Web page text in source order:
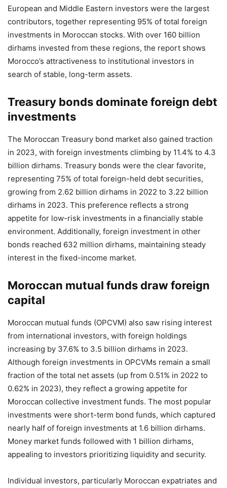
European and Middle Eastern investors were the largest
contributors, together representing 95% of total foreign
investments in Moroccan stocks. With over 160 billion
dirhams invested from these regions, the report shows
Morocco’s attractiveness to institutional investors in
search of stable, long-term assets.
Treasury bonds dominate foreign debt
investments
The Moroccan Treasury bond market also gained traction
in 2023, with foreign investments climbing by 11.4% to 4.3
billion dirhams. Treasury bonds were the clear favorite,
representing 75% of total foreign-held debt securities,
growing from 2.62 billion dirhams in 2022 to 3.22 billion
dirhams in 2023. This preference reflects a strong
appetite for low-risk investments in a financially stable
environment. Additionally, foreign investment in other
bonds reached 632 million dirhams, maintaining steady
interest in the fixed-income market.
Moroccan mutual funds draw foreign
capital
Moroccan mutual funds (OPCVM) also saw rising interest
from international investors, with foreign holdings
increasing by 37.6% to 3.5 billion dirhams in 2023.
Although foreign investments in OPCVMs remain a small
fraction of the total net assets (up from 0.51% in 2022 to
0.62% in 2023), they reflect a growing appetite for
Moroccan collective investment funds. The most popular
investments were short-term bond funds, which captured
nearly half of foreign investments at 1.6 billion dirhams.
Money market funds followed with 1 billion dirhams,
appealing to investors prioritizing liquidity and security.
Individual investors, particularly Moroccan expatriates and